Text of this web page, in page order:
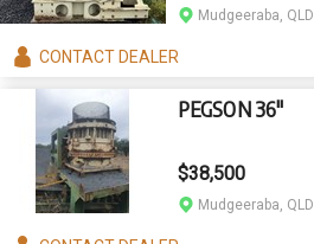
Mudgeeraba, QLD
CONTACTDEALER
PEGSON 36"
$38,500
Mudgeeraba, QLD